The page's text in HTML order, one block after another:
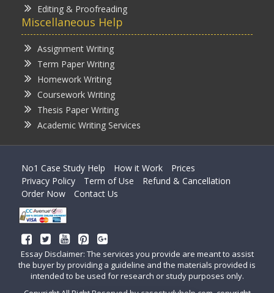
Editing & Proofreading
Miscellaneous Help
Assignment Writing
Term Paper Writing
Homework Writing
Coursework Writing
Thesis Paper Writing
Academic Writing Services
No1 Case Study Help How it Work
Prices
Privacy Policy
Term of Use
Refund & Cancellation
Order Now
Contact Us
Essay Disclaimer: The services you provide are meant to assist
the buyer by providing a guideline and the materials provided is
intended to be used for research or study purposes only.